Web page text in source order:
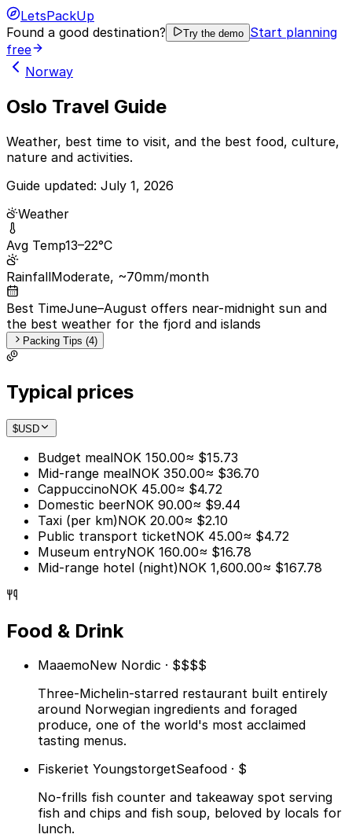
LetsPackUp
Found a good destination?
Try the demo Start planning
free
Norway
Oslo Travel Guide
Weather, best time to visit, and the best food, culture,
nature and activities.
Guide updated: July 1, 2026
Weather
Avg Temp13–22°C
RainfallModerate, ~70mm/month
Best TimeJune–August offers near-midnight sun and
the best weather for the fjord and islands
Packing Tips (4)
Typical prices
$USD
Budget mealNOK 150.00≈ $15.73
Mid-range mealNOK 350.00≈ $36.70
CappuccinoNOK 45.00≈ $4.72
Domestic beerNOK 90.00≈ $9.44
Taxi (per km)NOK 20.00≈ $2.10
Public transport ticketNOK 45.00≈ $4.72
Museum entryNOK 160.00≈ $16.78
Mid-range hotel (night)NOK 1,600.00≈ $167.78
Food & Drink
MaaemoNew Nordic · $$$$
Three-Michelin-starred restaurant built entirely
around Norwegian ingredients and foraged
produce, one of the world's most acclaimed
tasting menus.
Fiskeriet YoungstorgetSeafood · $
No-frills fish counter and takeaway spot serving
fish and chips and fish soup, beloved by locals for
lunch.